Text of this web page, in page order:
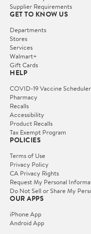
Supplier Requirements
GET TO KNOW US
Departments
Stores
Services
Walmart+
Gift Cards
HELP
COVID-19 Vaccine Scheduler
Pharmacy
Recalls
Accessibility
Product Recalls
Tax Exempt Program
POLICIES
Terms of Use
Privacy Policy
CA Privacy Rights
Request My Personal
Do Not Sell or Share My
OUR APPS
iPhone App
Android App